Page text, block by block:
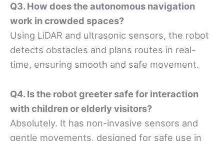
Q3. How does the autonomous navigation
work in crowded spaces?
Using LiDAR and ultrasonic sensors, the robot
detects obstacles and plans routes in real-
time, ensuring smooth and safe movement.
Q4. Is the robot greeter safe for interaction
with children or elderly visitors?
Absolutely. It has non-invasive sensors and
gentle movements, designed for safe use in